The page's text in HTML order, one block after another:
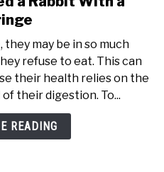
to
to
Hand
Feed
a
Rabbit
may be in so much
refuse to eat. This can
their health relies on the
their digestion. To...
READING